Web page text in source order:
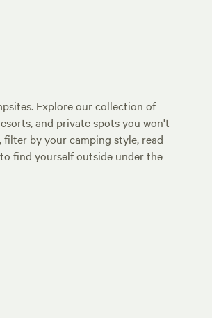
Explore our collection of
and private spots you won't
filter by your camping style, read
find yourself outside under the